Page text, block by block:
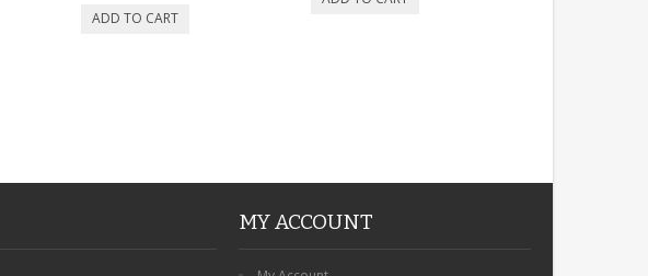
MY ACCOUNT